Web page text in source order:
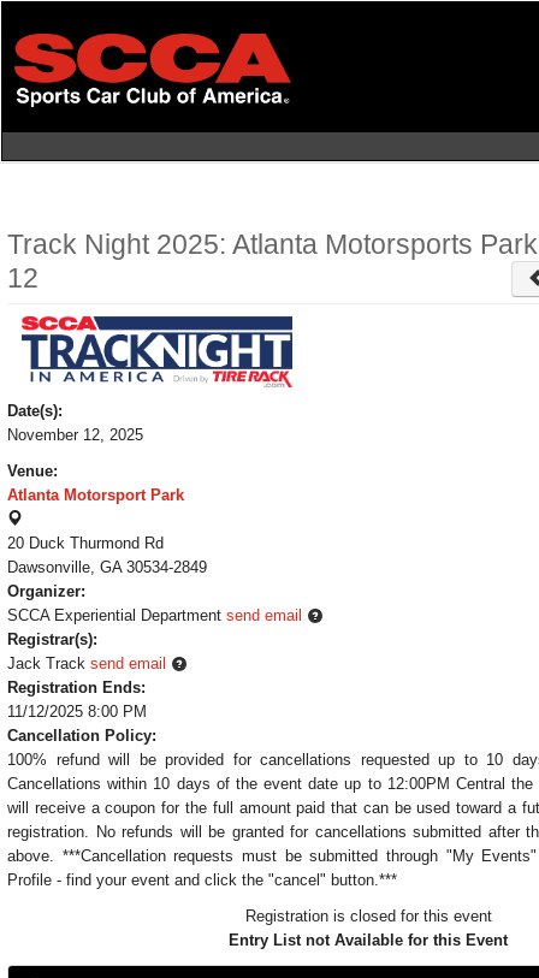
main
content
Track Night 2025: Atlanta Motorsports
12
Date(s):
November 12, 2025
Venue:
Atlanta Motorsport Park
20 Duck Thurmond Rd
Dawsonville, GA 30534-2849
Organizer:
SCCA Experiential Department send email
Registrar(s):
Jack Track send email
Registration Ends:
11/12/2025 8:00 PM
Cancellation Policy:
100% refund will be provided for cancellations requested up to 10
Cancellations within 10 days of the event date up to 12:00PM Central
will receive a coupon for the full amount paid that can be used toward a
registration. No refunds will be granted for cancellations submitted after
above. ***Cancellation requests must be submitted through "My
Profile - find your event and click the "cancel" button.***
Registration is closed for this event
Entry List not Available for this Event